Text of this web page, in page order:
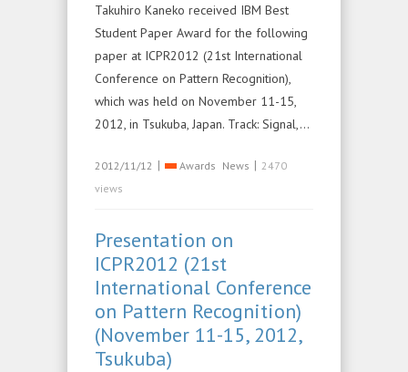
Takuhiro Kaneko received IBM Best
Student Paper Award for the following
paper at ICPR2012 (21st International
Conference on Pattern Recognition),
which was held on November 11-15,
2012, in Tsukuba, Japan. Track: Signal,…
2012/11/12 | Awards News | 2470
views
Presentation on
ICPR2012 (21st
International Conference
on Pattern Recognition)
(November 11-15, 2012,
Tsukuba)